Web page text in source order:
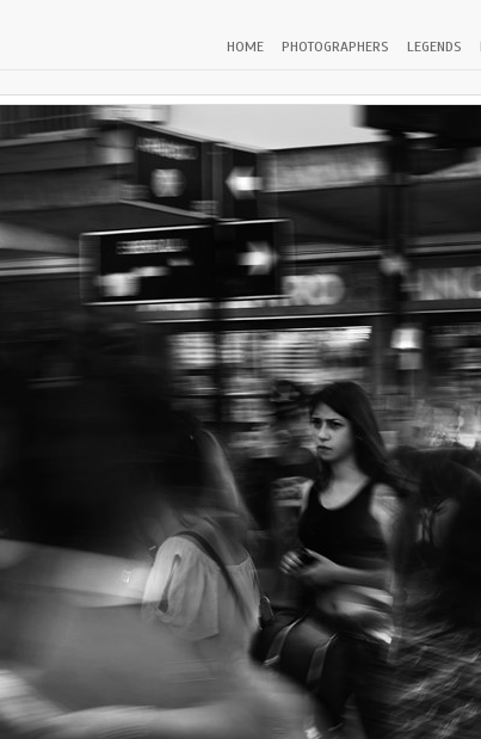
HOME PHOTOGRAPHERS LEGENDS